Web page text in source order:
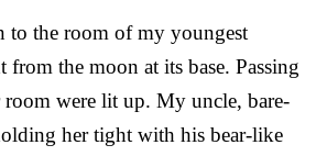
to the room of my youngest
from the moon at its base. Passing
room were lit up. My uncle, bare-
her tight with his bear-like